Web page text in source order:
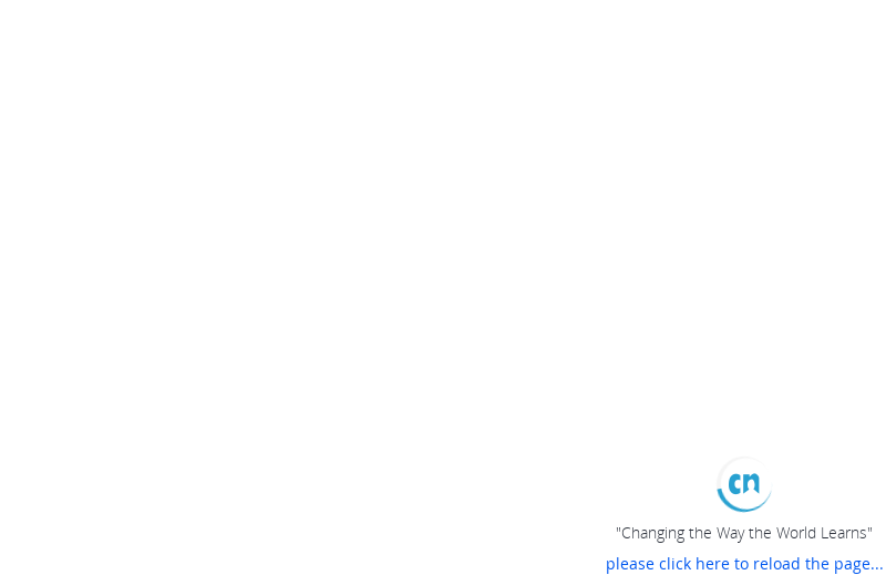
"Changing the Way the World Learns"
please click here to reload the page...